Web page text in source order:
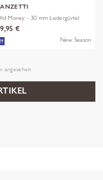
Money - 30 mm Ledergürtel
€
New Season
angesehen